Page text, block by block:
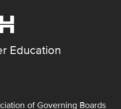
Education
of Governing Boards